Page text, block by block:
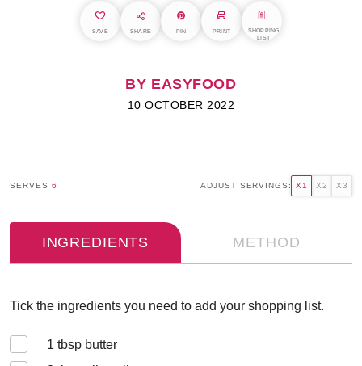
SAVE SHARE PIN PRINT
SHOPPING
LIST
BY EASYFOOD
10 OCTOBER 2022
SERVES 6 ADJUST SERVINGS: X1 X2 X3
INGREDIENTS METHOD
Tick the ingredients you need to add your shopping list.
1 tbsp butter